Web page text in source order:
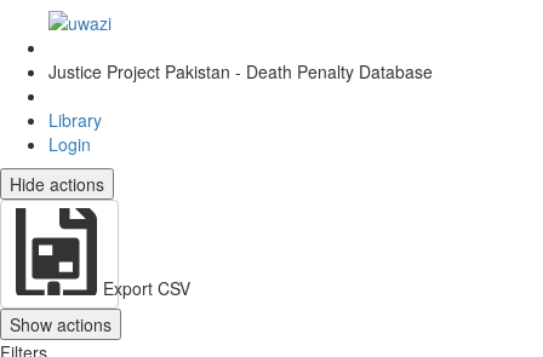
Justice Project Pakistan - Death Penalty Database
Library
Login
Hide actions
Export CSV
Show actions